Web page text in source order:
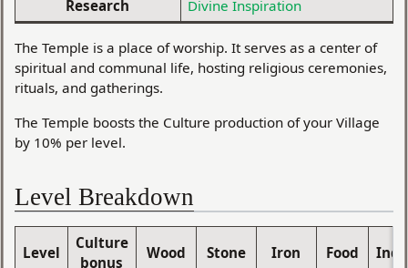
Research
Divine Inspiration
The Temple is a place of worship. It serves as a center of
spiritual and communal life, hosting religious ceremonies,
rituals, and gatherings.
The Temple boosts the Culture production of your Village
by 10% per level.
Level Breakdown
Level
Culture
bonus
Wood Stone Iron Food